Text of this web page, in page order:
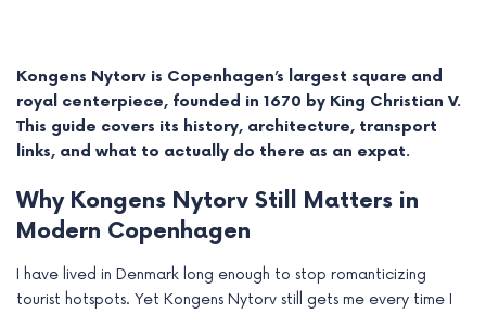
Kongens Nytorv is Copenhagen’s largest square and
royal centerpiece, founded in 1670 by King Christian V.
This guide covers its history, architecture, transport
links, and what to actually do there as an expat.
Why Kongens Nytorv Still Matters in
Modern Copenhagen
I have lived in Denmark long enough to stop romanticizing
tourist hotspots. Yet Kongens Nytorv still gets me every time I